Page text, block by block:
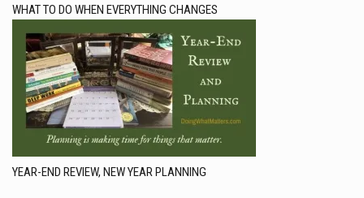
WHAT TO DO WHEN EVERYTHING CHANGES
YEAR-END REVIEW, NEW YEAR PLANNING